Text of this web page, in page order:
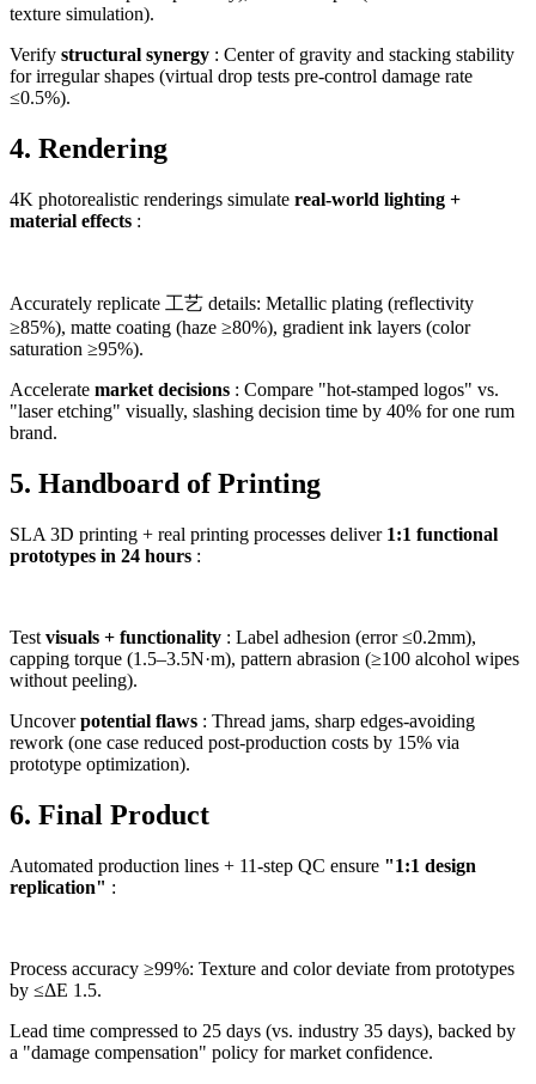
texture simulation).
Verify structural synergy : Center of gravity and stacking stability
for irregular shapes (virtual drop tests pre-control damage rate
≤0.5%).
4. Rendering
4K photorealistic renderings simulate real-world lighting +
material effects :
Accurately replicate 工艺 details: Metallic plating (reflectivity
≥85%), matte coating (haze ≥80%), gradient ink layers (color
saturation ≥95%).
Accelerate market decisions : Compare "hot-stamped logos" vs.
"laser etching" visually, slashing decision time by 40% for one rum
brand.
5. Handboard of Printing
SLA 3D printing + real printing processes deliver 1:1 functional
prototypes in 24 hours :
Test visuals + functionality : Label adhesion (error ≤0.2mm),
capping torque (1.5–3.5N·m), pattern abrasion (≥100 alcohol wipes
without peeling).
Uncoverpotential flaws : Thread jams, sharp edges-avoiding
rework (one case reduced post-production costs by 15% via
prototype optimization).
6. Final Product
Automated production lines + 11-step QC ensure "1:1 design
replication" :
Process accuracy ≥99%: Texture and color deviate from prototypes
by ≤ΔE 1.5.
Lead time compressed to 25 days (vs. industry 35 days), backed by
a "damage compensation" policy for market confidence.